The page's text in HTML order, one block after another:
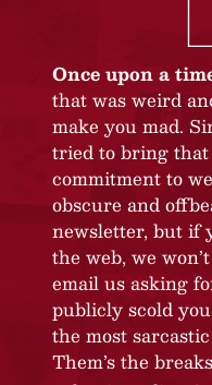
Once upon a
that was weird
make you mad.
tried to bring
commitment to
obscure and
newsletter, but if
the web, we
email us asking
publicly scold
the most
Them’s the